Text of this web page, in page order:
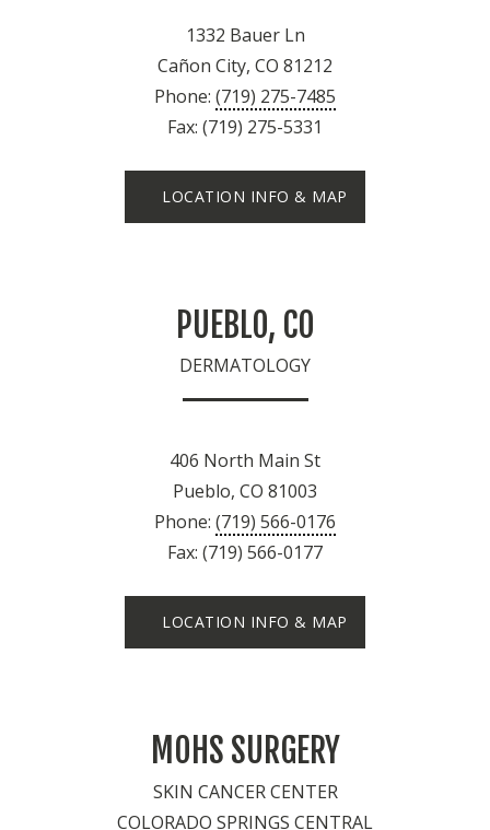
1332 Bauer Ln
Cañon City, CO 81212
Phone: (719) 275-7485
Fax: (719) 275-5331
LOCATION INFO & MAP
PUEBLO, CO
DERMATOLOGY
406 North Main St
Pueblo, CO 81003
Phone: (719) 566-0176
Fax: (719) 566-0177
LOCATION INFO & MAP
MOHS SURGERY
SKIN CANCER CENTER
COLORADO SPRINGS CENTRAL